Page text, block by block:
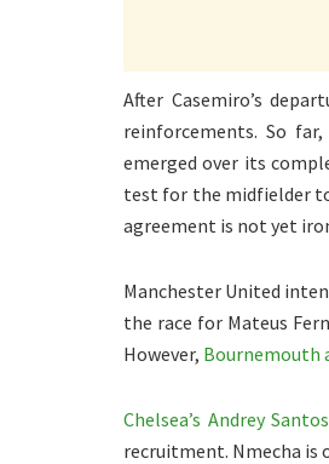
After Casemiro’s
reinforcements. So
emerged over its
test for the midfielder
agreement is not yet
Manchester United
the race for Mateus
However, Bournemouth
Chelsea’s Andrey
recruitment. Nmecha